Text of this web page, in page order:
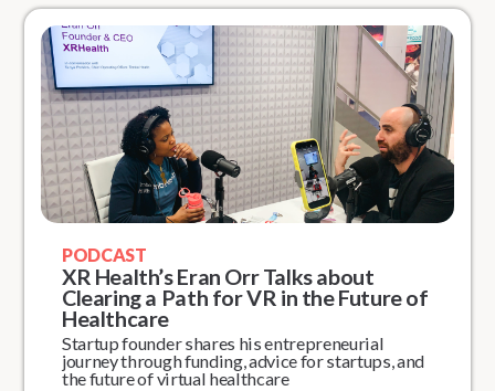
PODCAST
XR Health’s Eran Orr Talks about
Clearing a Path for VR in the Future of
Healthcare
Startup founder shares his entrepreneurial
journey through funding, advice for startups, and
the future of virtual healthcare